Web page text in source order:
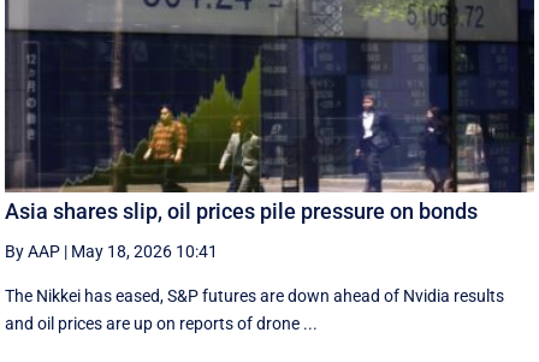
Asia shares slip, oil prices pile pressure on bonds
By AAP | May 18, 2026 10:41
The Nikkei has eased, S&P futures are down ahead of Nvidia results
and oil prices are up on reports of drone ...